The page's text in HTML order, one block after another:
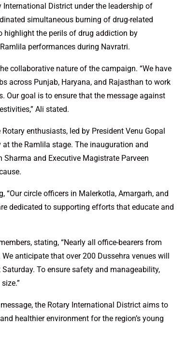
District under the leadership of
simultaneous burning of drug-related
highlight the perils of drug addiction by
performances during Navratri.
collaborative nature of the campaign. “We have
across Punjab, Haryana, and Rajasthan to work
goal is to ensure that the message against
Ali stated.
enthusiasts, led by President Venu Gopal
the Ramlila stage. The inauguration and
and Executive Magistrate Parveen
circle officers in Malerkotla, Amargarh, and
dedicated to supporting efforts that educate and
stating, “Nearly all office-bearers from
anticipate that over 200 Dussehra venues will
To ensure safety and manageability,
the Rotary International District aims to
healthier environment for the region’s young